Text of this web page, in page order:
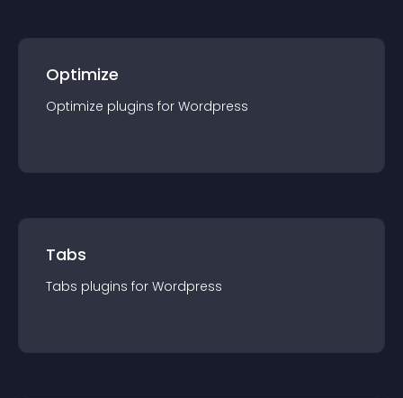
Optimize
Optimize plugins for Wordpress
Tabs
Tabs plugins for Wordpress